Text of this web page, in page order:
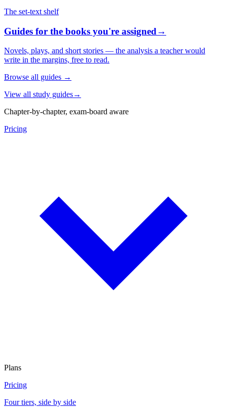
The set-text shelf
Guides for the books you're assigned→
Novels, plays, and short stories — the analysis a teacher would
write in the margins, free to read.
Browse all guides →
View all study guides→
Chapter-by-chapter, exam-board aware
Pricing
Plans
Pricing
Four tiers, side by side